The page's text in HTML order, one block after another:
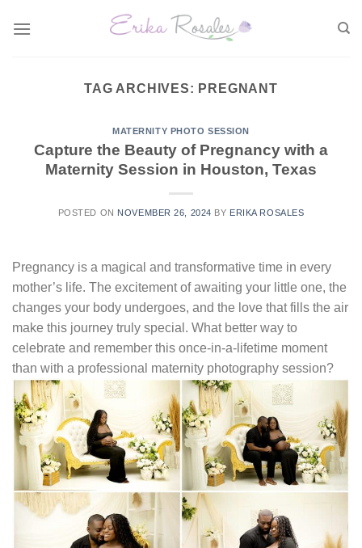
TAG ARCHIVES: PREGNANT
MATERNITY PHOTO SESSION
Capture the Beauty of Pregnancy with a
Maternity Session in Houston, Texas
POSTED ON NOVEMBER 26, 2024 BY ERIKA ROSALES
Pregnancy is a magical and transformative time in every
mother’s life. The excitement of awaiting your little one, the
changes your body undergoes, and the love that fills the air
make this journey truly special. What better way to
celebrate and remember this once-in-a-lifetime moment
than with a professional maternity photography session?